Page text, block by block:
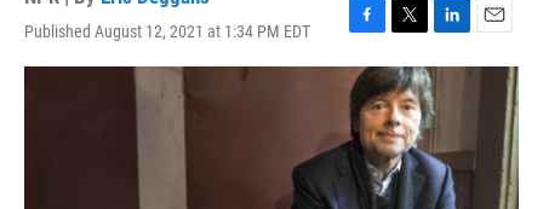
Published August 12, 2021 at 1:34 PM EDT
F
a
c
e
b
o
o
k
T
w
i
t
t
e
r
L
i
k
d
I
n
E
m